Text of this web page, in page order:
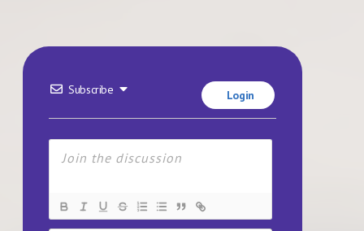
Subscribe Login